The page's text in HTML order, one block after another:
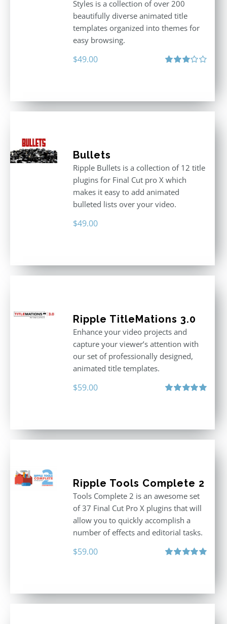
Styles is a collection of over 200
beautifully diverse animated title
templates organized into themes for
easy browsing.
$49.00
Bullets
Ripple Bullets is a collection of 12 title
plugins for Final Cut pro X which
makes it easy to add animated
bulleted lists over your video.
$49.00
Ripple TitleMations 3.0
Enhance your video projects and
capture your viewer’s attention with
our set of professionally designed,
animated title templates.
$59.00
Ripple Tools Complete 2
Tools Complete 2 is an awesome set
of 37 Final Cut Pro X plugins that will
allow you to quickly accomplish a
number of effects and editorial tasks.
$59.00